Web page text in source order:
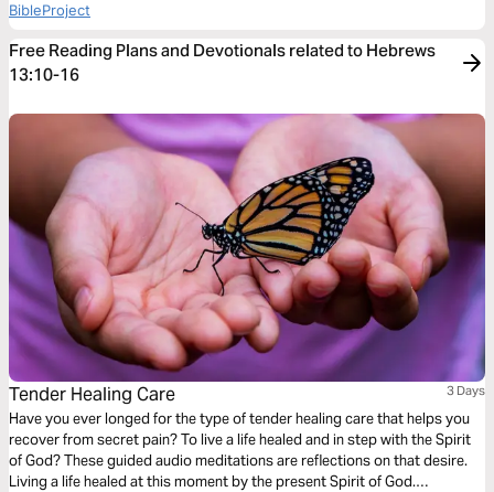
BibleProject
Free Reading Plans and Devotionals related to Hebrews
13:10-16
Tender Healing Care 3 Days
Have you ever longed for the type of tender healing care that helps you
recover from secret pain? To live a life healed and in step with the Spirit
of God? These guided audio meditations are reflections on that desire.
Living a life healed at this moment by the present Spirit of God.